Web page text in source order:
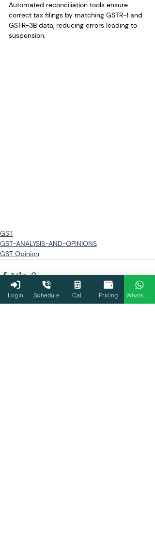
Automated reconciliation tools ensure
correct tax filings by matching GSTR-1 and
GSTR-3B data, reducing errors leading to
suspension.
GST
GST-ANALYSIS-AND-OPINIONS
GST Opinion
Login Schedule Cal. Pricing